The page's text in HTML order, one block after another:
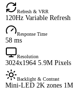
Refresh & VRR
120Hz Variable Refresh
Response Time
58 ms
Resolution
3024x1964 5.9M Pixels
Backlight & Contrast
Mini-LED 2K zones